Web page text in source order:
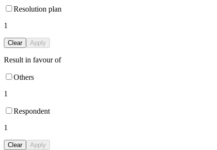
Resolution plan
1
Clear Apply
Result in favour of
Others
1
Respondent
1
Clear Apply